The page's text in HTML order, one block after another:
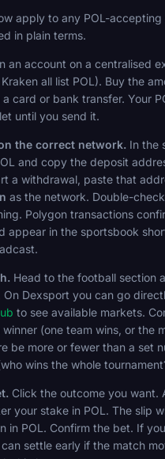
apply to any POL-
in plain terms.
an account on a centralised
all list POL). Buy the
card or bank transfer. Your
until you send it.
the correct network. In the
and copy the deposit
a withdrawal, paste that
as the network. Double-
Polygon transactions
appear in the sportsbook
Head to the football section
Dexsport you can go
to see available markets.
(one team wins, or the
be more or fewer than a set
wins the whole
Click the outcome you want.
your stake in POL. The slip
in POL. Confirm the bet. If
settle early if the match